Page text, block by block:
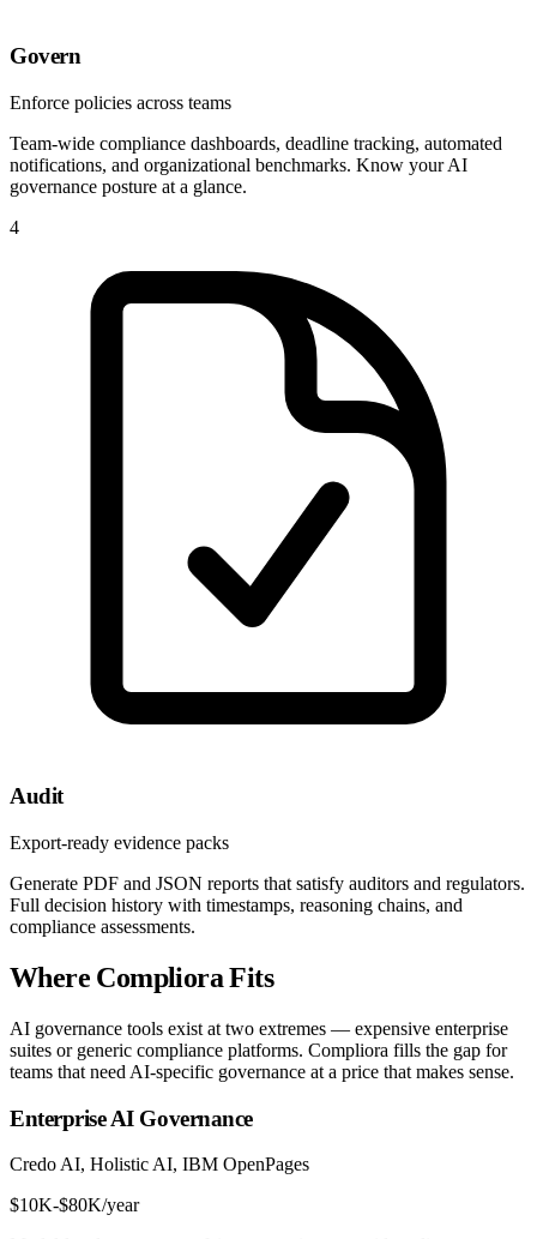
Govern
Enforce policies across teams
Team-wide compliance dashboards, deadline tracking, automated
notifications, and organizational benchmarks. Know your AI
governance posture at a glance.
4
Audit
Export-ready evidence packs
Generate PDF and JSON reports that satisfy auditors and regulators.
Full decision history with timestamps, reasoning chains, and
compliance assessments.
Where Compliora Fits
AI governance tools exist at two extremes — expensive enterprise
suites or generic compliance platforms. Compliora fills the gap for
teams that need AI-specific governance at a price that makes sense.
Enterprise AI Governance
Credo AI, Holistic AI, IBM OpenPages
$10K-$80K/year